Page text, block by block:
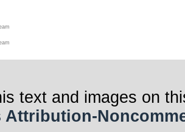
text and images on
Attribution-